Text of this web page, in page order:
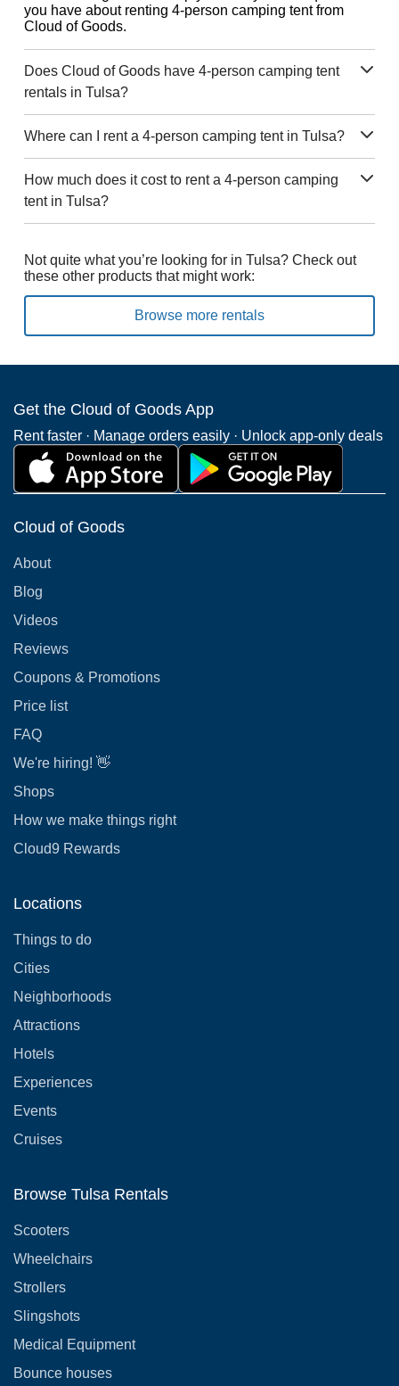
you have about renting 4-person camping tent from
Cloud of Goods.
Does Cloud of Goods have 4-person camping tent
rentals in Tulsa?
Where can I rent a 4-person camping tent in Tulsa?
How much does it cost to rent a 4-person camping
tent in Tulsa?
Not quite what you’re looking for in Tulsa? Check out
these other products that might work:
Browse more rentals
Get the Cloud of Goods App
Rent faster · Manage orders easily · Unlock app-only deals
Cloud of Goods
About
Blog
Videos
Reviews
Coupons & Promotions
Price list
FAQ
We're hiring! 👋
Shops
How we make things right
Cloud9 Rewards
Locations
Things to do
Cities
Neighborhoods
Attractions
Hotels
Experiences
Events
Cruises
Browse Tulsa Rentals
Scooters
Wheelchairs
Strollers
Slingshots
Medical Equipment
Bounce houses